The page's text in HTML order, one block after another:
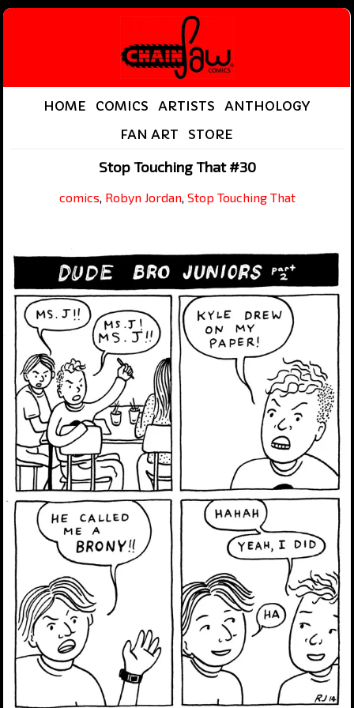
HOME COMICS ARTISTS
ANTHOLOGY
FAN ART
STORE
Stop Touching That #30
comics, Robyn Jordan, Stop Touching That